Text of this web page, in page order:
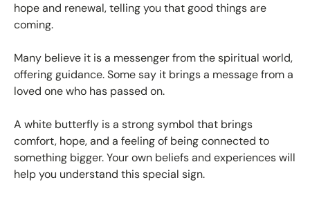
hope and renewal, telling you that good things are
coming.
Many believe it is a messenger from the spiritual world,
offering guidance. Some say it brings a message from a
loved one who has passed on.
A white butterfly is a strong symbol that brings
comfort, hope, and a feeling of being connected to
something bigger. Your own beliefs and experiences will
help you understand this special sign.